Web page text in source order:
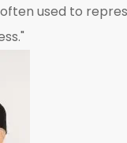
used to